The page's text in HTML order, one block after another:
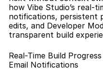
how Vibe Studio’s real-
notifications, persistent
edits, and Developer
transparent build
Real-Time Build
Email Notifications